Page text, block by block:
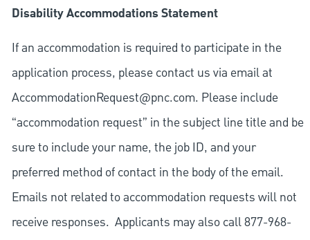
Disability Accommodations Statement
If an accommodation is required to participate in the
application process, please contact us via email at
AccommodationRequest@pnc.com. Please include
“accommodation request” in the subject line title and be
sure to include your name, the job ID, and your
preferred method of contact in the body of the email.
Emails not related to accommodation requests will not
receive responses. Applicants may also call 877-968-